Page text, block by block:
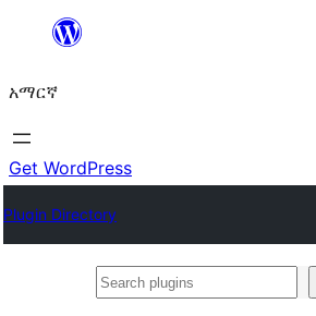
ዝለል
አማርኛ
Get WordPress
Plugin Directory
Search